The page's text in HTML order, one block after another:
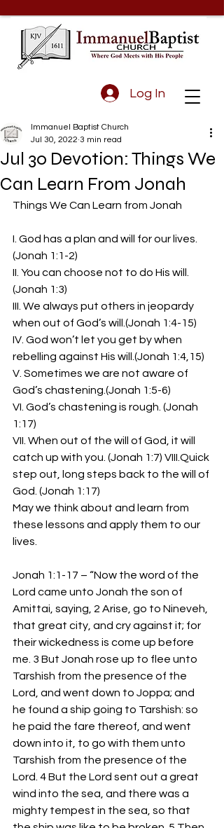
Log In
Jul 30 Devotion: Things We
Can Learn From Jonah
Immanuel Baptist Church
Jul 30, 2022 3 min read
Things We Can Learn from Jonah
I. God has a plan and will for our lives.
(Jonah 1:1-2)
II. You can choose not to do His will.
(Jonah 1:3)
III. We always put others in jeopardy
when out of God’s will.(Jonah 1:4-15)
IV. God won’t let you get by when
rebelling against His will.(Jonah 1:4,15)
V. Sometimes we are not aware of
God’s chastening.(Jonah 1:5-6)
VI. God’s chastening is rough. (Jonah
1:17)
VII. When out of the will of God, it will
catch up with you. (Jonah 1:7) VIII.Quick
step out, long steps back to the will of
God. (Jonah 1:17)
May we think about and learn from
these lessons and apply them to our
lives.
Jonah 1:1-17 – “Now the word of the
Lord came unto Jonah the son of
Amittai, saying, 2 Arise, go to Nineveh,
that great city, and cry against it; for
their wickedness is come up before
me. 3 But Jonah rose up to flee unto
Tarshish from the presence of the
Lord, and went down to Joppa; and
he found a ship going to Tarshish: so
he paid the fare thereof, and went
down into it, to go with them unto
Tarshish from the presence of the
Lord. 4 But the Lord sent out a great
wind into the sea, and there was a
mighty tempest in the sea, so that